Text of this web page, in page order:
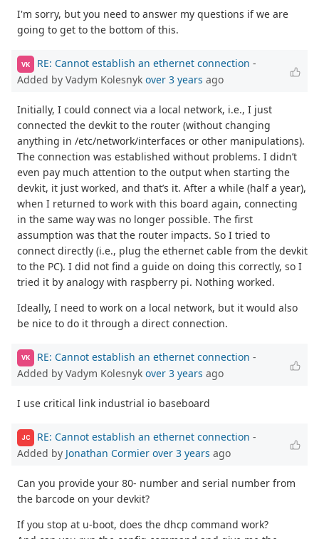
I'm sorry, but you need to answer my questions if we are
going to get to the bottom of this.
VK RE: Cannot establish an ethernet connection -
Added by Vadym Kolesnyk over 3 years ago
Initially, I could connect via a local network, i.e., I just
connected the devkit to the router (without changing
anything in /etc/network/interfaces or other manipulations).
The connection was established without problems. I didn’t
even pay much attention to the output when starting the
devkit, it just worked, and that’s it. After a while (half a year),
when I returned to work with this board again, connecting
in the same way was no longer possible. The first
assumption was that the router impacts. So I tried to
connect directly (i.e., plug the ethernet cable from the devkit
to the PC). I did not find a guide on doing this correctly, so I
tried it by analogy with raspberry pi. Nothing worked.
Ideally, I need to work on a local network, but it would also
be nice to do it through a direct connection.
VK RE: Cannot establish an ethernet connection -
Added by Vadym Kolesnyk over 3 years ago
I use critical link industrial io baseboard
JC RE: Cannot establish an ethernet connection -
Added by Jonathan Cormier over 3 years ago
Can you provide your 80- number and serial number from
the barcode on your devkit?
If you stop at u-boot, does the dhcp command work?